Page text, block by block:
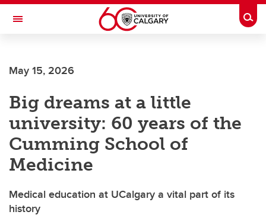
Skip to main content
Toggle Navigation
May 15, 2026
Big dreams at a little
university: 60 years of the
Cumming School of
Medicine
Medical education at UCalgary a vital part of its
history